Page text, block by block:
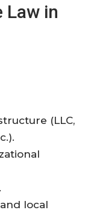
Law in
(LLC,
local